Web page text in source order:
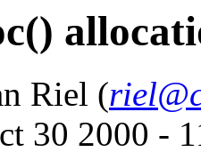
Riel (
30 2000 -